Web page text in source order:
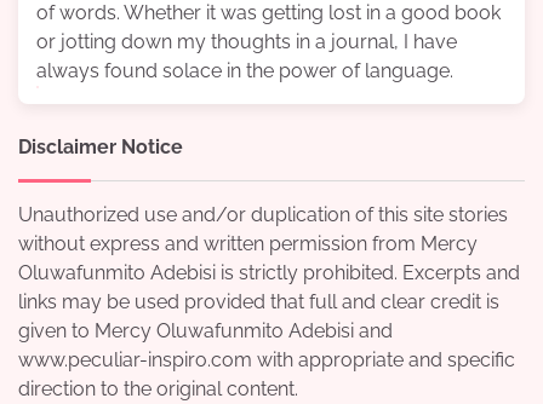
of words. Whether it was getting lost in a good book
or jotting down my thoughts in a journal, I have
always found solace in the power of language.
Disclaimer Notice
Unauthorized use and/or duplication of this site stories
without express and written permission from Mercy
Oluwafunmito Adebisi is strictly prohibited. Excerpts and
links may be used provided that full and clear credit is
given to Mercy Oluwafunmito Adebisi and
www.peculiar-inspiro.com with appropriate and specific
direction to the original content.